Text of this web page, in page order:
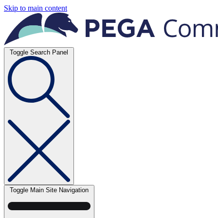
Skip to main content
Toggle Search Panel
Toggle Main Site Navigation